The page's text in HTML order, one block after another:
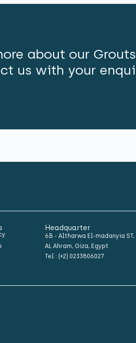
about our
us with your
Headquarter
6B - Altharwa El-madanyia
AL Ahram, Giza, Egypt
Tel : (+2) 0233806027